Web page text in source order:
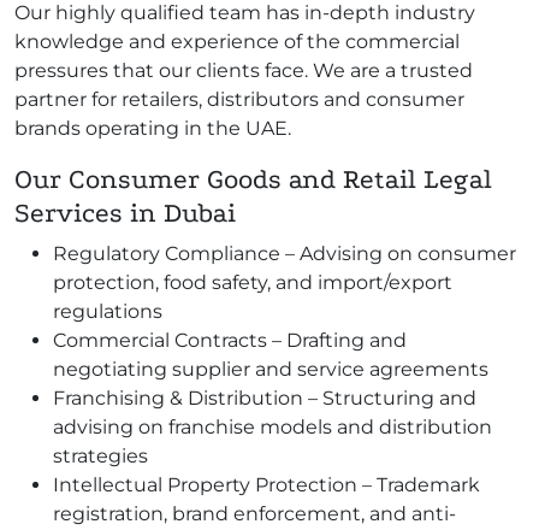
Our highly qualified team has in-depth industry
knowledge and experience of the commercial
pressures that our clients face. We are a trusted
partner for retailers, distributors and consumer
brands operating in the UAE.
Our Consumer Goods and Retail Legal
Services in Dubai
Regulatory Compliance – Advising on consumer
protection, food safety, and import/export
regulations
Commercial Contracts – Drafting and
negotiating supplier and service agreements
Franchising & Distribution – Structuring and
advising on franchise models and distribution
strategies
Intellectual Property Protection – Trademark
registration, brand enforcement, and anti-